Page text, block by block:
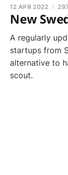
New
12 APR 2022
A regularly
startups from
alternative to
scout.